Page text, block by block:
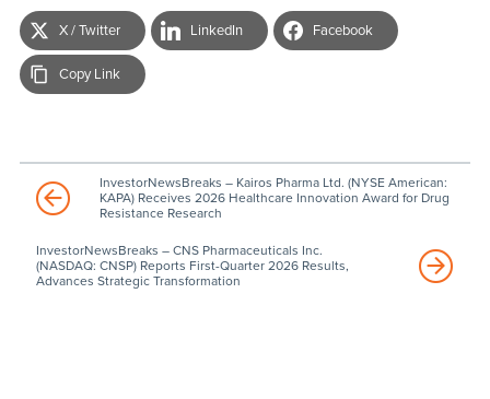
X / Twitter LinkedIn Facebook
Copy Link
InvestorNewsBreaks – Kairos Pharma Ltd. (NYSE American:
KAPA) Receives 2026 Healthcare Innovation Award for Drug
Resistance Research
InvestorNewsBreaks – CNS Pharmaceuticals Inc.
(NASDAQ: CNSP) Reports First-Quarter 2026 Results,
Advances Strategic Transformation